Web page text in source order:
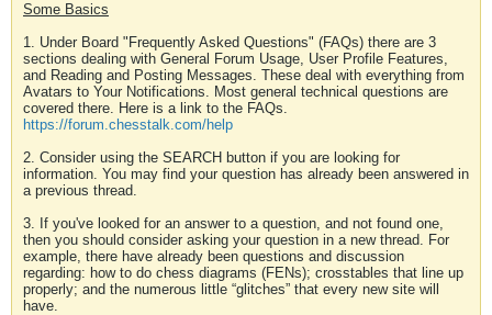
Some Basics
1. Under Board "Frequently Asked Questions" (FAQs) there are 3
sections dealing with General Forum Usage, User Profile Features,
and Reading and Posting Messages. These deal with everything from
Avatars to Your Notifications. Most general technical questions are
covered there. Here is a link to the FAQs.
https://forum.chesstalk.com/help
2. Consider using the SEARCH button if you are looking for
information. You may find your question has already been answered in
a previous thread.
3. If you've looked for an answer to a question, and not found one,
then you should consider asking your question in a new thread. For
example, there have already been questions and discussion
regarding: how to do chess diagrams (FENs); crosstables that line up
properly; and the numerous little “glitches” that every new site will
have.